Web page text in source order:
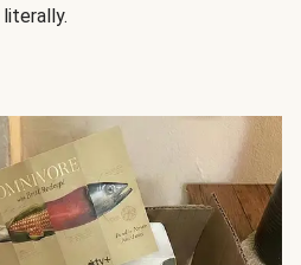
literally.